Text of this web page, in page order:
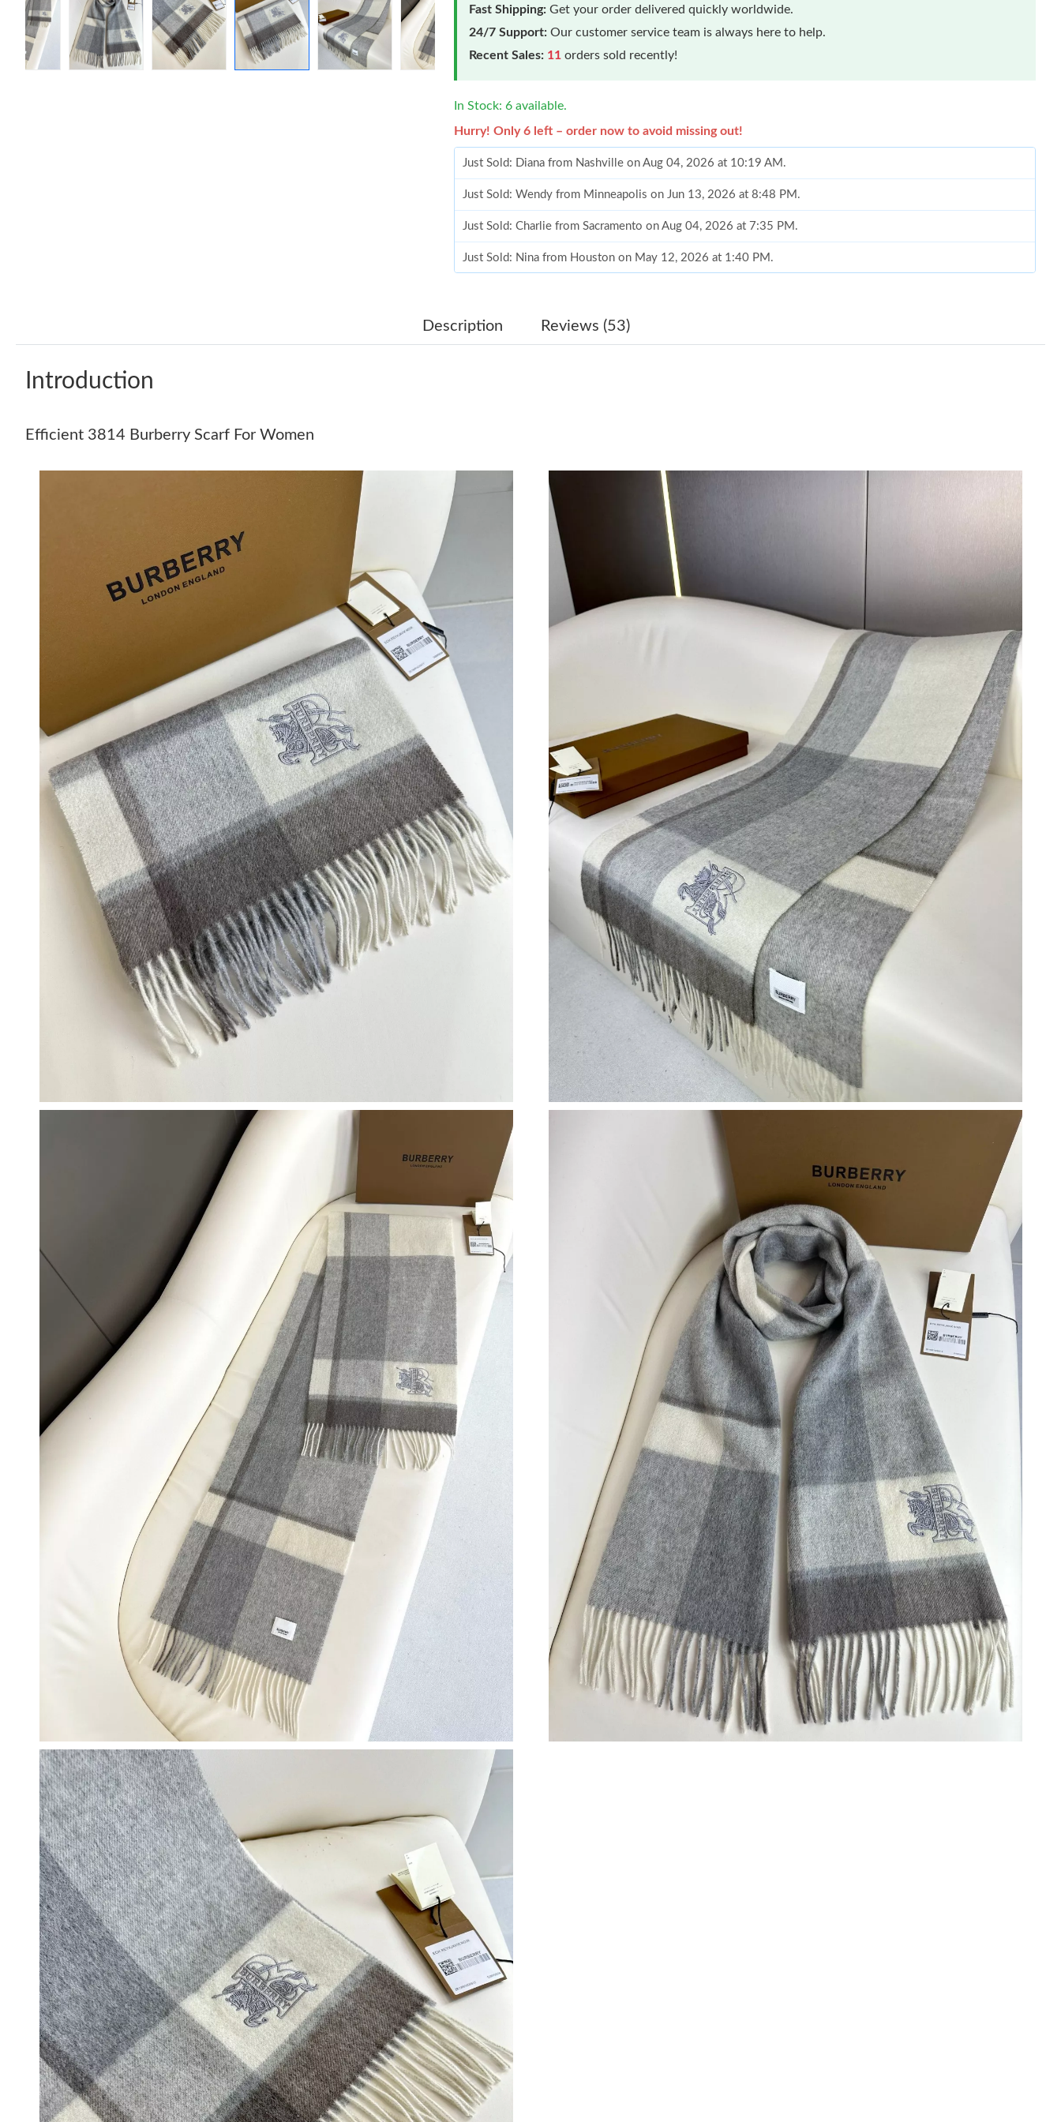
Fast Shipping: Get your order delivered quickly worldwide.
24/7 Support: Our customer service team is always here to help.
Recent Sales: 11 orders sold recently!
In Stock: 6 available.
Hurry! Only 6 left – order now to avoid missing out!
Just Sold: Diana from Nashville on Aug 04, 2026 at 10:19 AM.
Just Sold: Wendy from Minneapolis on Jun 13, 2026 at 8:48 PM.
Just Sold: Charlie from Sacramento on Aug 04, 2026 at 7:35 PM.
Just Sold: Nina from Houston on May 12, 2026 at 1:40 PM.
Just Sold: Quinn from Boston on Jul 05, 2026 at 11:00 PM.
Just Sold: Ella from Orlando on Jul 16, 2026 at 3:00 PM.
Just Sold: Kyle from Dallas on Jun 30, 2026 at 7:40 PM.
Just Sold: Quinn from Paris on Jun 02, 2026 at 8:44 AM.
Just Sold: Ian from Minneapolis on Jul 12, 2026 at 3:00 PM.
Just Sold: Jack from San Francisco on May 25, 2026 at 8:17 AM.
Just Sold: Ian from Boston on Jun 11, 2026 at 10:24 AM.
Just Sold: Hannah from Cleveland on May 18, 2026 at 3:51 PM.
Just Sold: Ella from San Jose on Jun 16, 2026 at 9:59 PM.
Just Sold: Diana from Nashville on Aug 04, 2026 at 10:19 AM.
Just Sold: Wendy from Minneapolis on Jun 13, 2026 at 8:48 PM.
Just Sold: Charlie from Sacramento on Aug 04, 2026 at 7:35 PM.
Just Sold: Nina from Houston on May 12, 2026 at 1:40 PM.
Just Sold: Charlie from Paris on Jul 26, 2026 at 11:38 AM.
Just Sold: Quinn from Boston on Jul 05, 2026 at 11:00 PM.
Just Sold: Fiona from Sacramento on Jul 31, 2026 at 11:33 AM.
Just Sold: Ethan from Austin on Jun 29, 2026 at 11:28 PM.
Just Sold: Ursula from Sydney on Aug 05, 2026 at 4:25 PM.
Just Sold: Sam from Mexico City on Jun 19, 2026 at 8:59 PM.
Just Sold: Ella from Orlando on Jul 16, 2026 at 3:00 PM.
Just Sold: Kyle from Dallas on Jun 30, 2026 at 7:40 PM.
Just Sold: Quinn from Paris on Jun 02, 2026 at 8:44 AM.
Just Sold: Ian from Minneapolis on Jul 12, 2026 at 3:00 PM.
Just Sold: Jack from San Francisco on May 25, 2026 at 8:17 AM.
Just Sold: Fiona from Toronto on Aug 09, 2026 at 6:46 PM.
Just Sold: Diana from Atlanta on Jun 07, 2026 at 8:16 AM.
Just Sold: Ian from Boston on Jun 11, 2026 at 10:24 AM.
Just Sold: Hannah from Cleveland on May 18, 2026 at 3:51 PM.
Just Sold: Ella from San Jose on Jun 16, 2026 at 9:59 PM.
Description Reviews (53)
Introduction
Efficient 3814 Burberry Scarf For Women